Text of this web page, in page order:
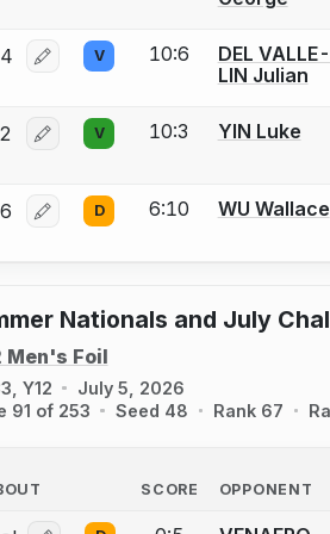
Log in or create an account to
V 10:6
DEL VALLE-
LIN Julian
Log in or create an account to
V 10:3 YIN Luke
Log in or create an account to
D 6:10 WU Wallace
Nationals and July
Men's Foil
Y12
July 5, 2026
91 of 253
Seed 48 Rank 67
SCORE
OPPONENT